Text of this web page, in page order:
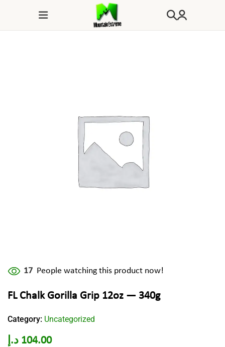
17 People watching this product now!
FL Chalk Gorilla Grip 12oz — 340g
Category: Uncategorized
104.00 د.إ